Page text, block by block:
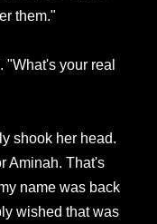
them."
your real
shook her head.
Aminah. That's
name was back
wished that was